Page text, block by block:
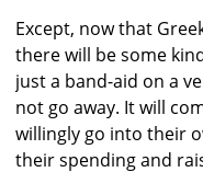
Except, now that
there will be some
just a band-aid on a
not go away. It will
willingly go into their
their spending and